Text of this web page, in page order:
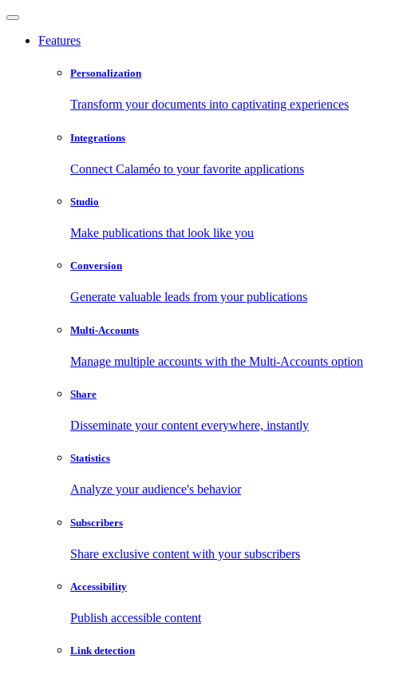
Features
Personalization
Transform your documents into captivating experiences
Integrations
Connect Calaméo to your favorite applications
Studio
Make publications that look like you
Conversion
Generate valuable leads from your publications
Multi-Accounts
Manage multiple accounts with the Multi-Accounts option
Share
Disseminate your content everywhere, instantly
Statistics
Analyze your audience's behavior
Subscribers
Share exclusive content with your subscribers
Accessibility
Publish accessible content
Link detection